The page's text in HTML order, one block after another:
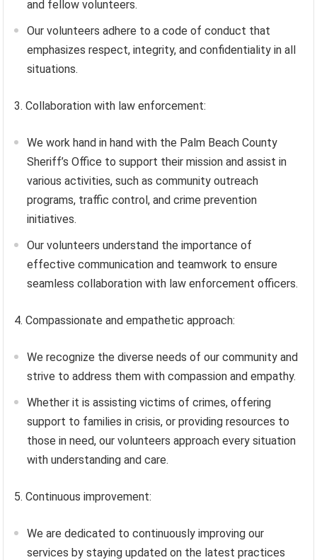
and fellow volunteers.
Our volunteers adhere to a code of conduct that
emphasizes respect, integrity, and confidentiality in all
situations.
3. Collaboration with law enforcement:
We work hand in hand with the Palm Beach County
Sheriff’s Office to support their mission and assist in
various activities, such as community outreach
programs, traffic control, and crime prevention
initiatives.
Our volunteers understand the importance of
effective communication and teamwork to ensure
seamless collaboration with law enforcement officers.
4. Compassionate and empathetic approach:
We recognize the diverse needs of our community and
strive to address them with compassion and empathy.
Whether it is assisting victims of crimes, offering
support to families in crisis, or providing resources to
those in need, our volunteers approach every situation
with understanding and care.
5. Continuous improvement:
We are dedicated to continuously improving our
services by staying updated on the latest practices